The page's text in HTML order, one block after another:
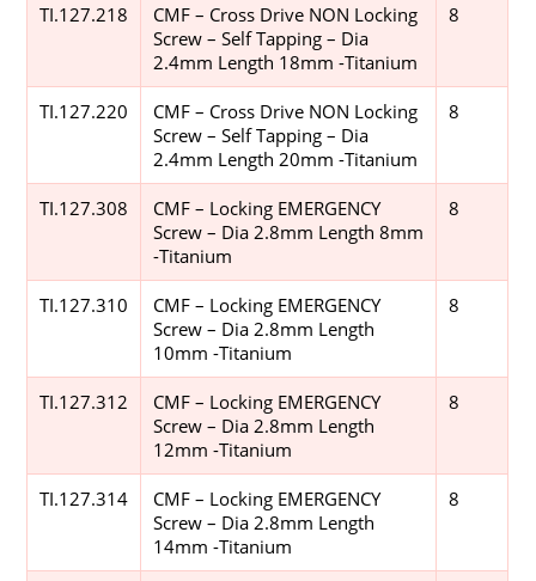
TI.127.218
CMF – Cross Drive NON Locking
Screw – Self Tapping – Dia
2.4mm Length 18mm -Titanium
8
TI.127.220
CMF – Cross Drive NON Locking
Screw – Self Tapping – Dia
2.4mm Length 20mm -Titanium
8
TI.127.308
CMF – Locking EMERGENCY
Screw – Dia 2.8mm Length 8mm
-Titanium
8
TI.127.310
CMF – Locking EMERGENCY
Screw – Dia 2.8mm Length
10mm -Titanium
8
TI.127.312
CMF – Locking EMERGENCY
Screw – Dia 2.8mm Length
12mm -Titanium
8
TI.127.314
CMF – Locking EMERGENCY
Screw – Dia 2.8mm Length
14mm -Titanium
8